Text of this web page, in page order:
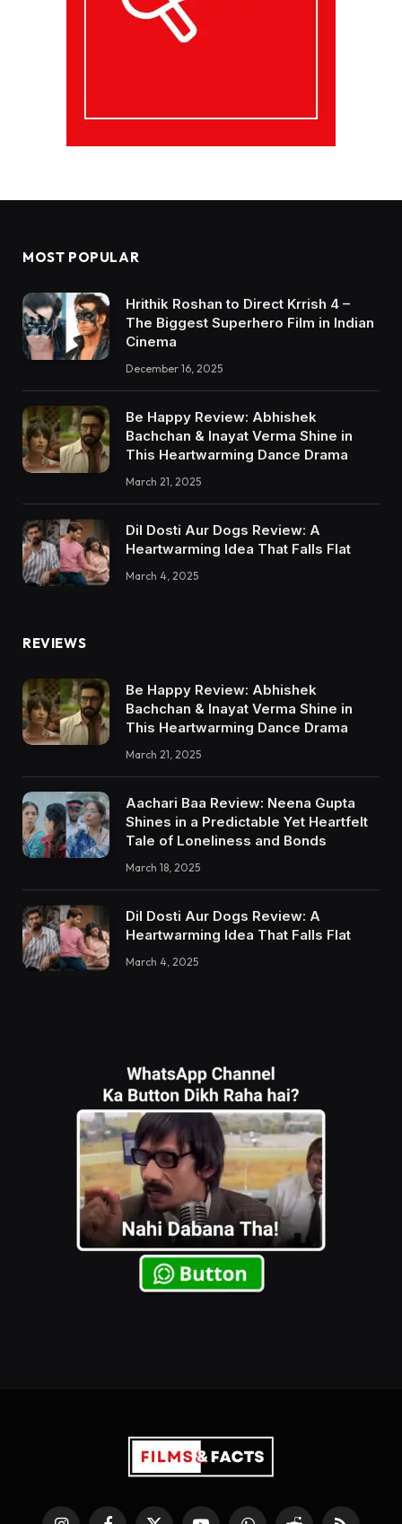
MOST POPULAR
Hrithik Roshan to Direct Krrish 4 –
The Biggest Superhero Film in Indian
Cinema
December 16, 2025
Be Happy Review: Abhishek
Bachchan & Inayat Verma Shine in
This Heartwarming Dance Drama
March 21, 2025
Dil Dosti Aur Dogs Review: A
Heartwarming Idea That Falls Flat
March 4, 2025
REVIEWS
Be Happy Review: Abhishek
Bachchan & Inayat Verma Shine in
This Heartwarming Dance Drama
March 21, 2025
Aachari Baa Review: Neena Gupta
Shines in a Predictable Yet Heartfelt
Tale of Loneliness and Bonds
March 18, 2025
Dil Dosti Aur Dogs Review: A
Heartwarming Idea That Falls Flat
March 4, 2025